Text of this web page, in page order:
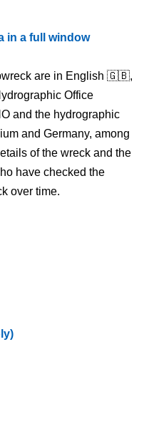
in a full window
are in English 🇬🇧,
Office
and the hydrographic
and Germany, among
of the wreck and the
have checked the
over time.